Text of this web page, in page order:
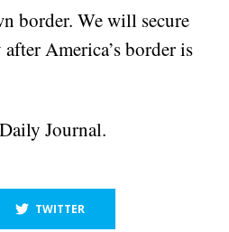
border. We will secure
America’s border is
Journal.
TWITTER